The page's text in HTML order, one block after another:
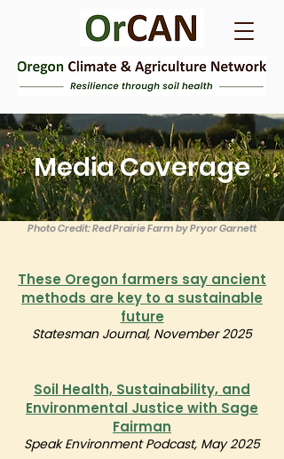
Media Coverage
Photo Credit: Red Prairie Farm by Pryor Garnett
These Oregon farmers say ancient
methods are key to a sustainable
future
Statesman Journal, November 2025
Soil Health, Sustainability, and
Environmental Justice with Sage
Fairman
Speak Environment Podcast, May 2025